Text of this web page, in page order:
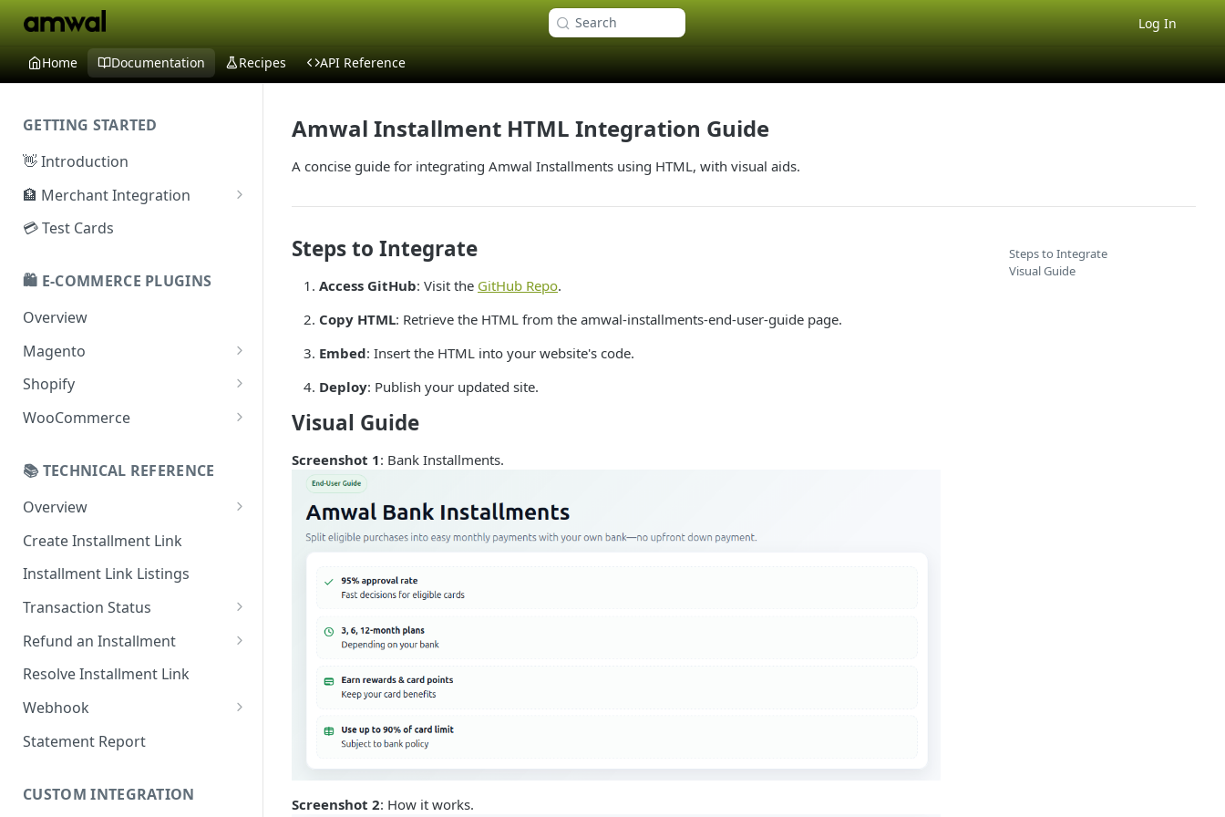
Search Log In
Home Documentation Recipes API Reference
GETTING STARTED
👋 Introduction
🏦 Merchant Integration
🗝️ Sandbox Key
🔑 Secret Key
💳 Test Cards
🛍️ E-COMMERCE PLUGINS
Overview
Magento
Configuration
Online Refund Process
Installment methods
Apple pay
Bank Installments
Shopify
Installment Widget
WooCommerce
Webhook
Installments Options
Address Options
Shipping Options
Button Options
Styles
Offers
📚 TECHNICAL REFERENCE
Overview
Online Checkout
In-Store Checkout (POS)
Create Installment Link
Installment Link Listings
Transaction Status
Get Full Payment Details
Get Specific Transaction
Refund an Installment
Idempotency Refunds
Resolve Installment Link
Webhook
Event Types
Webhook and API Key Setup
Statement Report
CUSTOM INTEGRATION
Amwal Installment HTML Integration Guide
A concise guide for integrating Amwal Installments using HTML, with visual aids.
Steps to Integrate
Access GitHub: Visit the GitHub Repo.
Copy HTML: Retrieve the HTML from the amwal-installments-end-user-guide page.
Embed: Insert the HTML into your website's code.
Deploy: Publish your updated site.
Visual Guide
Screenshot 1: Bank Installments.
Screenshot 2: How it works.
Steps to Integrate
Visual Guide